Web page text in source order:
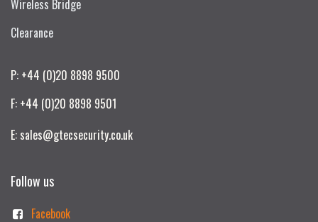
Wireless Bridge
Clearance
P: +44 (0)20 8898 9500
F: +44 (0)20 8898 9501
E: sales@gtecsecurity.co.uk
Follow us
Facebook